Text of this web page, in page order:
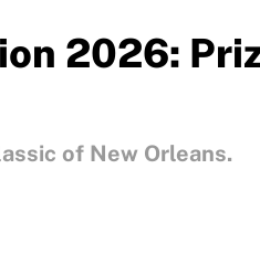
2026:
of New Orleans.